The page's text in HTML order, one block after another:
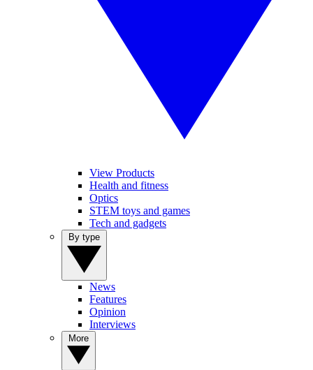
View Products
Health and fitness
Optics
STEM toys and games
Tech and gadgets
News
Features
Opinion
Interviews